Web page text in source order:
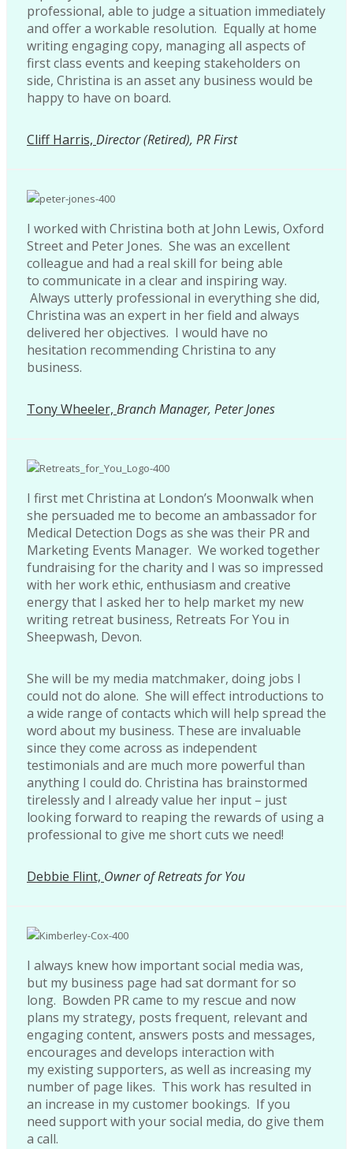
professional, able to judge a situation immediately
and offer a workable resolution. Equally at home
writing engaging copy, managing all aspects of
first class events and keeping stakeholders on
side, Christina is an asset any business would be
happy to have on board.
Cliff Harris, Director (Retired), PR First
I worked with Christina both at John Lewis, Oxford
Street and Peter Jones. She was an excellent
colleague and had a real skill for being able
to communicate in a clear and inspiring way.
Always utterly professional in everything she did,
Christina was an expert in her field and always
delivered her objectives. I would have no
hesitation recommending Christina to any
business.
Tony Wheeler, Branch Manager, Peter Jones
I first met Christina at London’s Moonwalk when
she persuaded me to become an ambassador for
Medical Detection Dogs as she was their PR and
Marketing Events Manager. We worked together
fundraising for the charity and I was so impressed
with her work ethic, enthusiasm and creative
energy that I asked her to help market my new
writing retreat business, Retreats For You in
Sheepwash, Devon.
She will be my media matchmaker, doing jobs I
could not do alone. She will effect introductions to
a wide range of contacts which will help spread the
word about my business. These are invaluable
since they come across as independent
testimonials and are much more powerful than
anything I could do. Christina has brainstormed
tirelessly and I already value her input – just
looking forward to reaping the rewards of using a
professional to give me short cuts we need!
Debbie Flint, Owner of Retreats for You
I always knew how important social media was,
but my business page had sat dormant for so
long. Bowden PR came to my rescue and now
plans my strategy, posts frequent, relevant and
engaging content, answers posts and messages,
encourages and develops interaction with
my existing supporters, as well as increasing my
number of page likes. This work has resulted in
an increase in my customer bookings. If you
need support with your social media, do give them
a call.